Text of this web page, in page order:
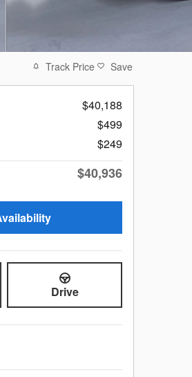
Track Price Save
$40,188
$499
$249
$40,936
Drive